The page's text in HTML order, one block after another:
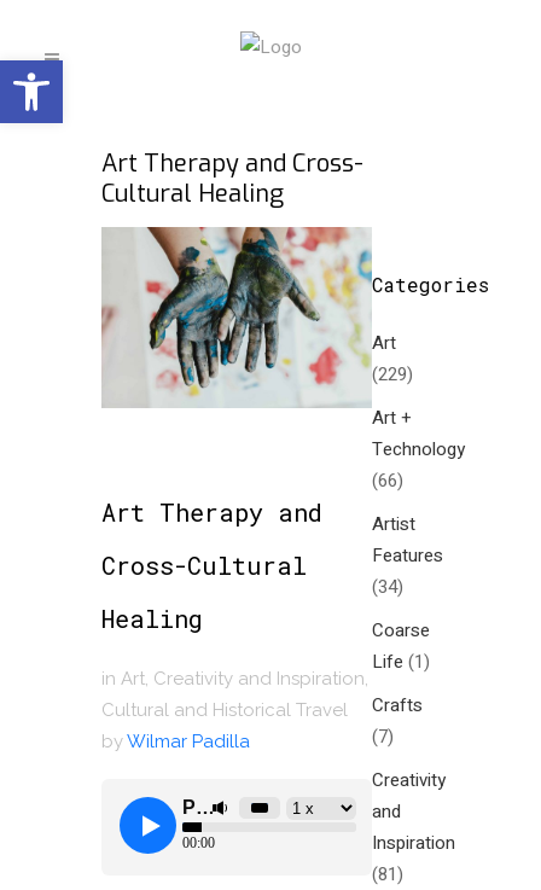
Open toolbar
Art Therapy and Cross-
Cultural Healing
Art Therapy and
Cross-Cultural
Healing
in Art Creativity and Inspiration
Cultural and Historical Travel
byWilmar Padilla
Categories
Art
(229)
Art +
Technology
(66)
Artist
Features
(34)
Coarse
Life (1)
Crafts
(7)
Creativity
and
Inspiration
(81)